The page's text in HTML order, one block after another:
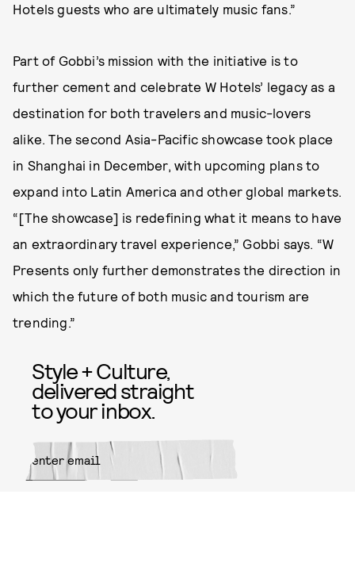
Hotels guests who are ultimately music fans.”
Part of Gobbi’s mission with the initiative is to
further cement and celebrate W Hotels’ legacy as a
destination for both travelers and music-lovers
alike. The second Asia-Pacific showcase took place
in Shanghai in December, with upcoming plans to
expand into Latin America and other global markets.
“[The showcase] is redefining what it means to have
an extraordinary travel experience,” Gobbi says. “W
Presents only further demonstrates the direction in
which the future of both music and tourism are
trending.”
Style + Culture,
delivered straight
to your inbox.